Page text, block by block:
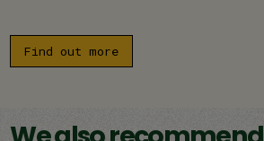
Find out more